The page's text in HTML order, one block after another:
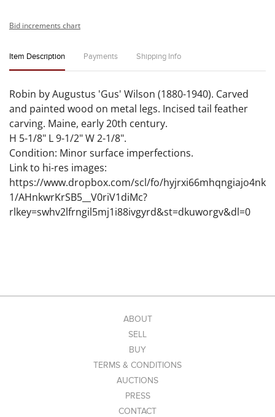
Bid increments chart
Item Description Payments Shipping Info
Robin by Augustus 'Gus' Wilson (1880-1940). Carved
and painted wood on metal legs. Incised tail feather
carving. Maine, early 20th century.
H 5-1/8" L 9-1/2" W 2-1/8".
Condition: Minor surface imperfections.
Link to hi-res images:
https://www.dropbox.com/scl/fo/hyjrxi66mhqngiajo4nk
1/AHnkwrKrSB5__V0riV1diMc?
rlkey=swhv2lfrngil5mj1i88ivgyrd&st=dkuworgv&dl=0
ABOUT
SELL
BUY
TERMS & CONDITIONS
AUCTIONS
PRESS
CONTACT